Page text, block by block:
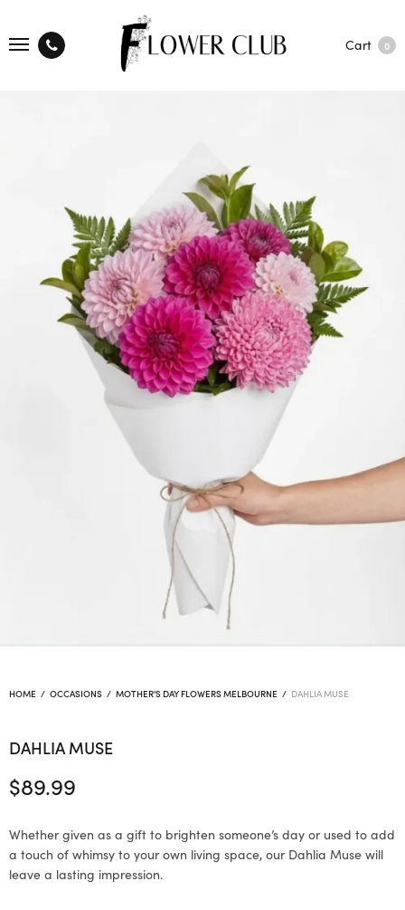
Cart 0
HOME / OCCASIONS / MOTHER'S DAY FLOWERS MELBOURNE / DAHLIA MUSE
DAHLIA MUSE
$89.99
Whether given as a gift to brighten someone’s day or used to add
a touch of whimsy to your own living space, our Dahlia Muse will
leave a lasting impression.